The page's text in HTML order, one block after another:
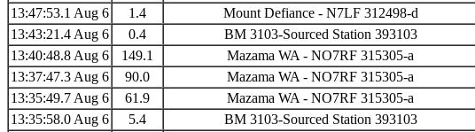
13:47:53.1 Aug 6
1.4 Mount Defiance - N7LF 312498-d
13:43:21.4 Aug 6
0.4 BM 3103-Sourced Station 393103
13:40:48.8 Aug 6
149.1 Mazama WA - NO7RF 315305-a
13:37:47.3 Aug 6
90.0 Mazama WA - NO7RF 315305-a
13:35:49.7 Aug 6
61.9 Mazama WA - NO7RF 315305-a
13:35:58.0 Aug 6
5.4 BM 3103-Sourced Station 393103